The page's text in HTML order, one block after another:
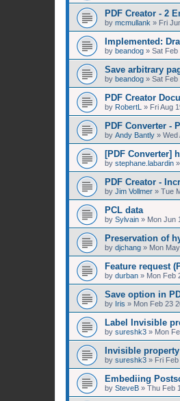
PDF Creator - 2
by mcmullank » Fri
Implemented:
by beandog » Sat Feb
Save arbitrary
by beandog » Sat Feb
PDF Creator
by RobertL » Fri Aug
PDF Converter -
by Andy Bantly » Wed
[PDF Converter]
by stephane.labardin »
PDF Creator -
by Jim Vollmer » Tue
PCL data
by Sylvain » Mon Jun
Preservation of
by djchang » Mon
Feature request
by durban » Mon Feb
Save option in
by Iris » Mon Feb 23
Label Invisible
by sureshk3 » Mon
Invisible
by sureshk3 » Fri
Embediing
by SteveB » Thu Feb